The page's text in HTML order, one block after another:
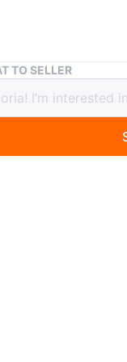
Avanti RA7316PST
ago
TO SELLER